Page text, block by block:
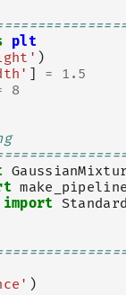
plt
)
=
1.5
8
make_pipeline
import
)